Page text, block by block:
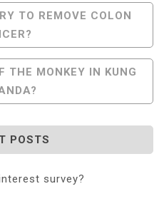
TO REMOVE COLON
THE MONKEY IN KUNG
POSTS
survey?